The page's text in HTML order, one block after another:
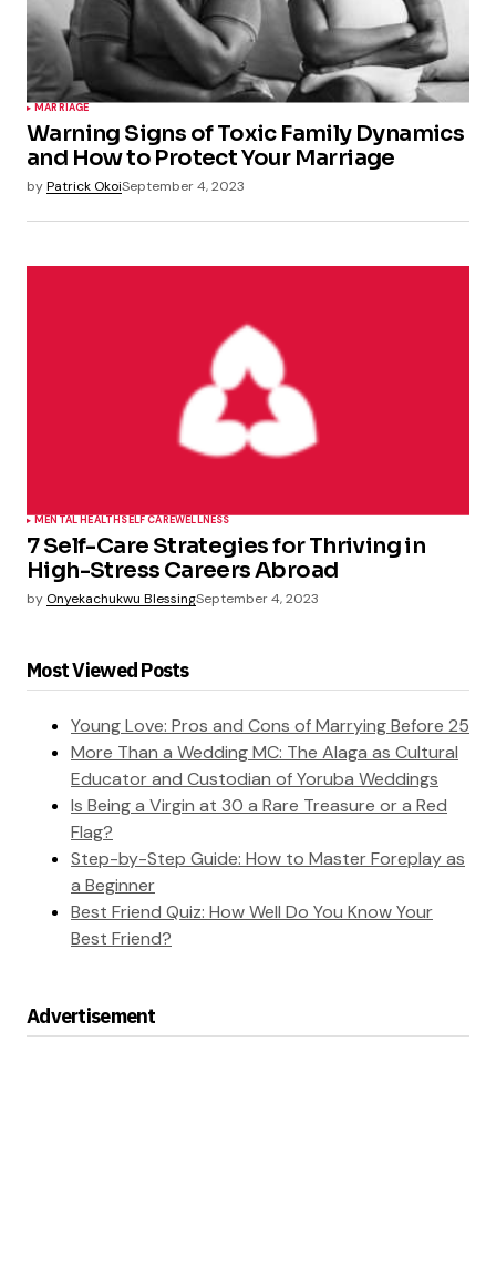
MARRIAGE
Warning Signs of Toxic Family Dynamics
and How to Protect Your Marriage
byPatrick OkoiSeptember 4, 2023
MENTAL HEALTHSELF CAREWELLNESS
7 Self-Care Strategies for Thriving in
High-Stress Careers Abroad
by Onyekachukwu BlessingSeptember 4, 2023
Most Viewed Posts
Young Love: Pros and Cons of Marrying Before 25
More Than a Wedding MC: The Alaga as Cultural
Educator and Custodian of Yoruba Weddings
Is Being a Virgin at 30 a Rare Treasure or a Red
Flag?
Step-by-Step Guide: How to Master Foreplay as
a Beginner
Best Friend Quiz: How Well Do You Know Your
Best Friend?
Advertisement